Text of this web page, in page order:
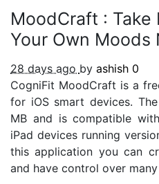
MoodCraft : Take
Your Own Moods
28 days ago by ashish 0
CogniFit MoodCraft is a
for iOS smart devices.
MB and is compatible
iPad devices running
this application you can
and have control over